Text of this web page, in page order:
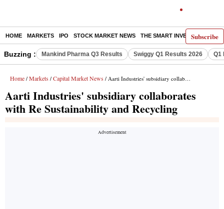
Subscribe
HOME MARKETS IPO STOCK MARKET NEWS THE SMART INVESTOR
Buzzing : Mankind Pharma Q3 Results Swiggy Q1 Results 2026 Q1
Home / Markets / Capital Market News / Aarti Industries' subsidiary collaborates with Re Sustainability and Recycling
Aarti Industries' subsidiary collaborates
with Re Sustainability and Recycling